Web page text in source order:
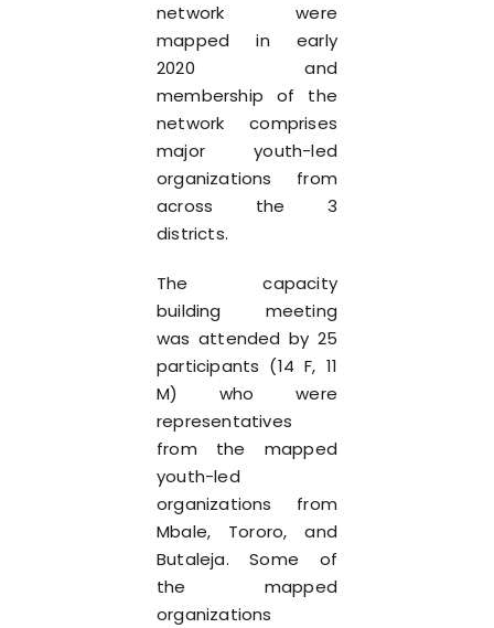
network were
mapped in early
2020 and
membership of the
network comprises
major youth-led
organizations from
across the 3
districts.
The capacity
building meeting
was attended by 25
participants (14 F, 11
M) who were
representatives
from the mapped
youth-led
organizations from
Mbale, Tororo, and
Butaleja. Some of
the mapped
organizations